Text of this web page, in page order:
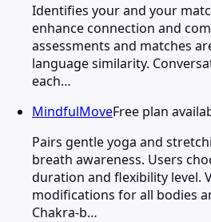
Identifies your and your
enhance connection and
assessments and matches
language similarity.
each…
MindfulMoveFree plan
Pairs gentle yoga and
breath awareness. Users
duration and flexibility level.
modifications for all bodies
Chakra-b…